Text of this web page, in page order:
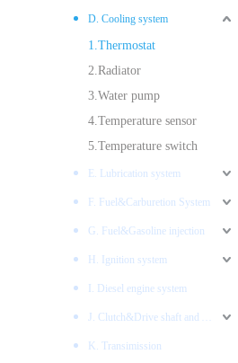
D. Cooling system
1.Thermostat
2.Radiator
3.Water pump
4.Temperature sensor
5.Temperature switch
E. Lubrication system
F. Fuel&Carburetion System
G. Fuel&Gasoline injection
H. Ignition system
I. Diesel engine system
K. Transimission